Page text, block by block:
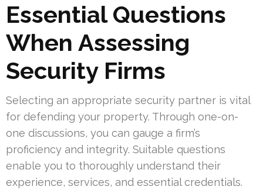
Essential Questions
When Assessing
Security Firms
Selecting an appropriate security partner is vital
for defending your property. Through one-on-
one discussions, you can gauge a firm’s
proficiency and integrity. Suitable questions
enable you to thoroughly understand their
experience, services, and essential credentials.